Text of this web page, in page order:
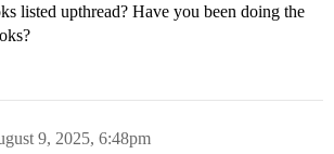
listed upthread? Have you been doing the
9, 2025, 6:48pm